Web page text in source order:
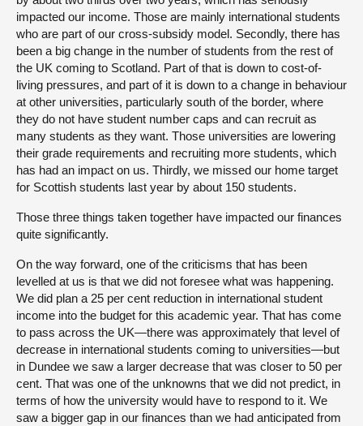
impacted our income. Those are mainly international students
who are part of our cross-subsidy model. Secondly, there has
been a big change in the number of students from the rest of
the UK coming to Scotland. Part of that is down to cost-of-
living pressures, and part of it is down to a change in behaviour
at other universities, particularly south of the border, where
they do not have student number caps and can recruit as
many students as they want. Those universities are lowering
their grade requirements and recruiting more students, which
has had an impact on us. Thirdly, we missed our home target
for Scottish students last year by about 150 students.
Those three things taken together have impacted our finances
quite significantly.
On the way forward, one of the criticisms that has been
levelled at us is that we did not foresee what was happening.
We did plan a 25 per cent reduction in international student
income into the budget for this academic year. That has come
to pass across the UK—there was approximately that level of
decrease in international students coming to universities—but
in Dundee we saw a larger decrease that was closer to 50 per
cent. That was one of the unknowns that we did not predict, in
terms of how the university would have to respond to it. We
saw a bigger gap in our finances than we had anticipated from